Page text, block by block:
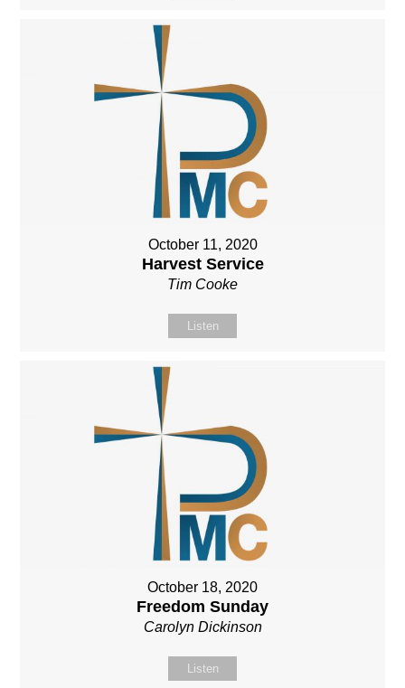
October 11, 2020
Harvest Service
Tim Cooke
Listen
October 18, 2020
Freedom Sunday
Carolyn Dickinson
Listen